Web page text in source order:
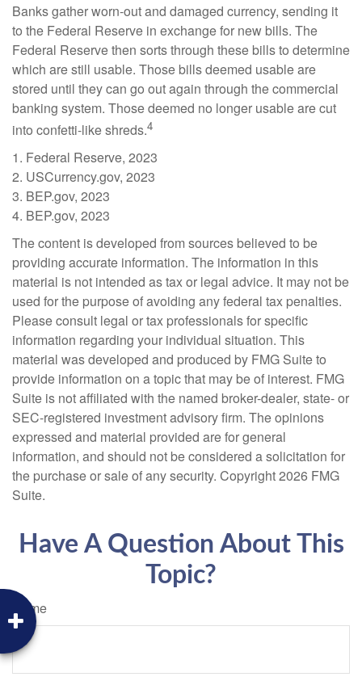
Banks gather worn-out and damaged currency, sending it
to the Federal Reserve in exchange for new bills. The
Federal Reserve then sorts through these bills to determine
which are still usable. Those bills deemed usable are
stored until they can go out again through the commercial
banking system. Those deemed no longer usable are cut
into confetti-like shreds.4
1. Federal Reserve, 2023
2. USCurrency.gov, 2023
3. BEP.gov, 2023
4. BEP.gov, 2023
The content is developed from sources believed to be
providing accurate information. The information in this
material is not intended as tax or legal advice. It may not be
used for the purpose of avoiding any federal tax penalties.
Please consult legal or tax professionals for specific
information regarding your individual situation. This
material was developed and produced by FMG Suite to
provide information on a topic that may be of interest. FMG
Suite is not affiliated with the named broker-dealer, state- or
SEC-registered investment advisory firm. The opinions
expressed and material provided are for general
information, and should not be considered a solicitation for
the purchase or sale of any security. Copyright2026 FMG
Suite.
Have A Question About This
Topic?
Name